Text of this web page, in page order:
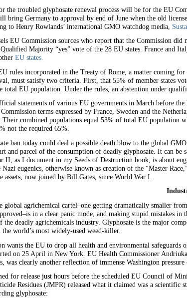
the troubled glyphosate renewal process will be for the EU
bring Germany to approval by end of June when the old
to Henry Rowlands’ international GMO watchdog media,
EU Commission sources who report that the Commission
Majority “yes” vote of the 28 EU states. France and
EU states.
rules incorporated in the Treaty of Rome, a matter coming
must satisfy two criteria. First, that 55% of member states
total EU population. Under the rules, an abstention under
statements of various EU governments in March before
terms expressed by France, Sweden and the
Their combined populations equal 53% of total EU population
not the required 65%.
ban today could deal a possible death blow to the global
and parcel of the consumption of deadly glyphosate. It can
II, as I document in my Seeds of Destruction book, is about
Nazi eugenics, otherwise known as creation of the “Master
assets, now joined by Bill Gates, since World War I.
global agrichemical cartel–one getting dramatically smaller
in a clear panic mode, and making stupid mistakes
deadly agrichemicals industry. Glyphosate is the major
world’s most widely-used weed-killer.
wants the EU to drop all health and environmental
on 25 April in New York. EU Health Commissioner
was clearly another reflection of immense Washington pressure
for release just hours before the scheduled EU Council of
Residues (JMPR) released what it claimed was a
glyphosate: